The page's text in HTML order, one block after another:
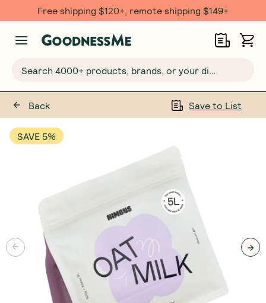
Free shipping $120+, remote shipping $149+
Back Save to List
SAVE 5%